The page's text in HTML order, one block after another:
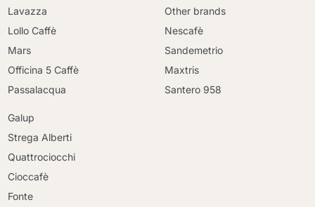
Lavazza
Lollo Caffè
Mars
Officina 5 Caffè
Passalacqua
Other brands
Nescafè
Sandemetrio
Maxtris
Santero 958
Galup
Strega Alberti
Quattrociocchi
Cioccafè
Fonte